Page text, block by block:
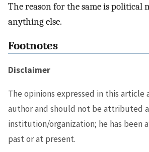
The reason for the same is political
anything else.
Footnotes
Disclaimer
The opinions expressed in this article
author and should not be attributed
institution/organization; he has been
past or at present.